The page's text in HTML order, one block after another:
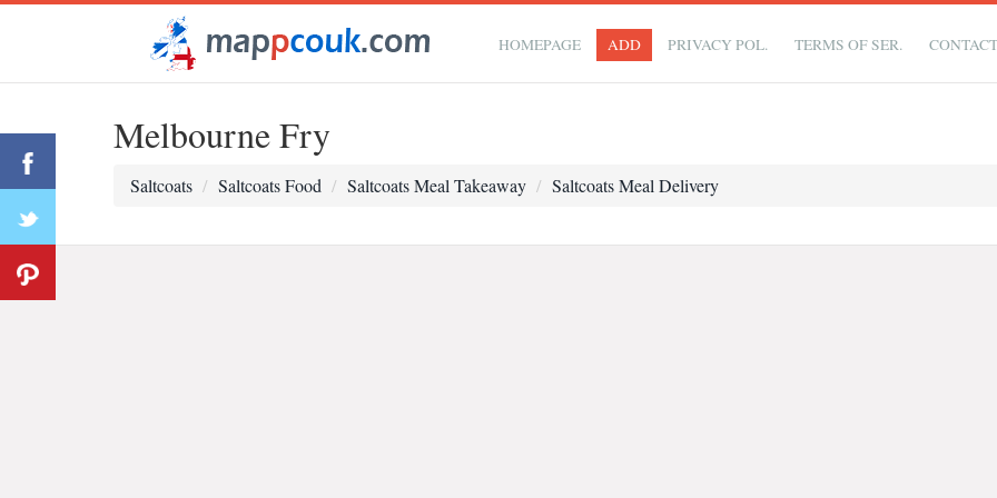
HOMEPAGE ADD PRIVACY POL. TERMS OF SER.
Melbourne Fry
Saltcoats Saltcoats Food Saltcoats Meal Takeaway Saltcoats Meal Delivery